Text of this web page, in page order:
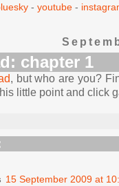
- youtube -
chapter 1
, but who are you?
little point and click
15 September 2009 at